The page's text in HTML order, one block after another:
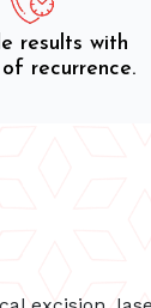
results with
recurrence.